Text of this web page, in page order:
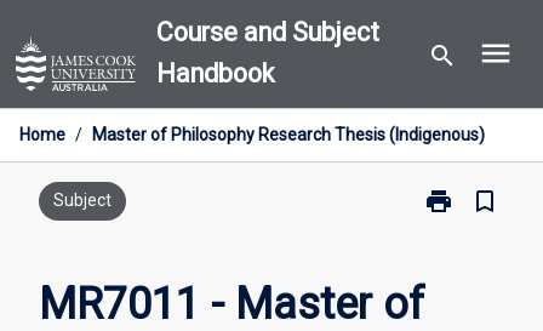
to
content
Course and Subject
Handbook
search menu
Home / Master of Philosophy Research Thesis (Indigenous)
Subject print
Print
Master
bookmark_border
MR7011 - Master of